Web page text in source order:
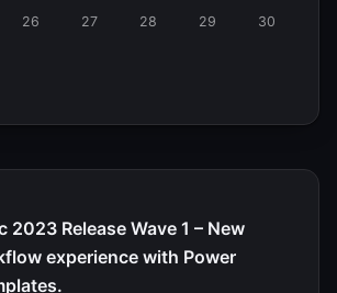
26 27 28 29
30
Release Wave 1 – New
experience with Power